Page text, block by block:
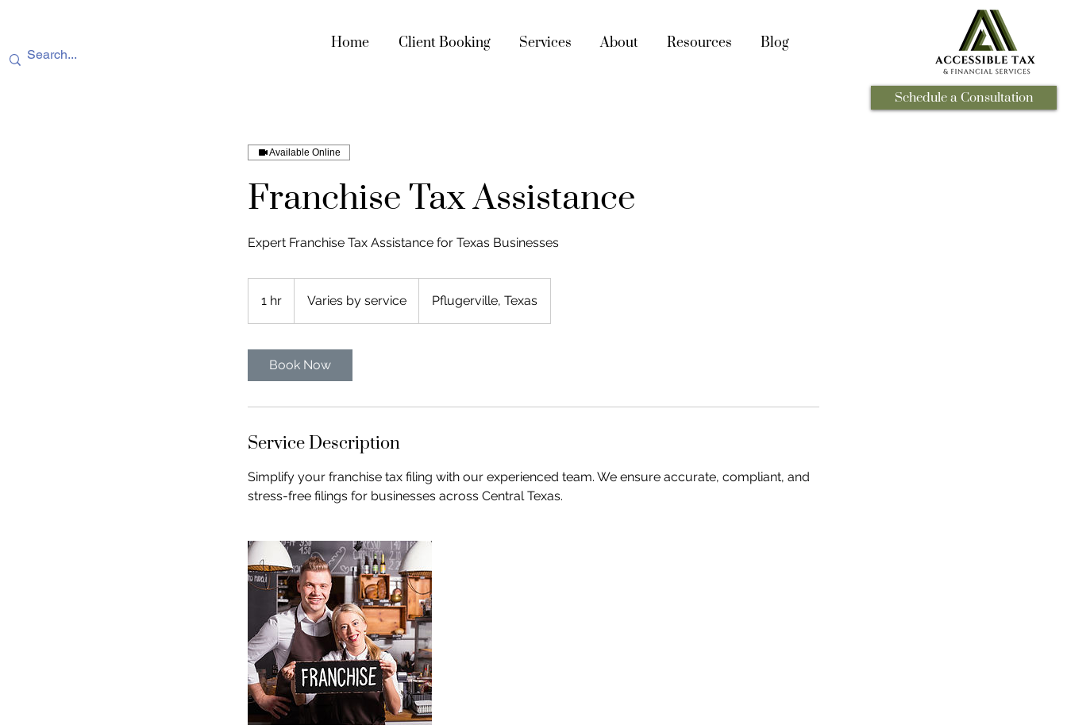
Schedule a Consultation
Home Client Booking Services About Resources Blog
Available Online
Franchise Tax Assistance
Expert Franchise Tax Assistance for Texas Businesses
1 hr
h
service
Varies by service Pflugerville, Texas
Book Now
Service Description
Simplify your franchise tax filing with our experienced team. We ensure accurate, compliant, and
stress-free filings for businesses across Central Texas.